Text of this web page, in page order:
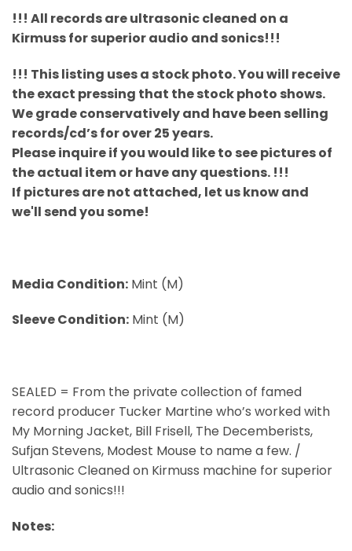
!!! All records are ultrasonic cleaned on a
Kirmuss for superior audio and sonics!!!
!!! This listing uses a stock photo. You will receive
the exact pressing that the stock photo shows.
We grade conservatively and have been selling
records/cd’s for over 25 years.
Please inquire if you would like to see pictures of
the actual item or have any questions. !!!
If pictures are not attached, let us know and
we'll send you some!
Media Condition: Mint (M)
Sleeve Condition: Mint (M)
SEALED = From the private collection of famed
record producer Tucker Martine who’s worked with
My Morning Jacket, Bill Frisell, The Decemberists,
Sufjan Stevens, Modest Mouse to name a few. /
Ultrasonic Cleaned on Kirmuss machine for superior
audio and sonics!!!
Notes: